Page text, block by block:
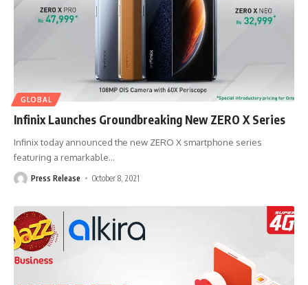
GLOBAL
Infinix Launches Groundbreaking New ZERO X Series
Infinix today announced the new ZERO X smartphone series
featuring a remarkable…
Press Release October 8, 2021